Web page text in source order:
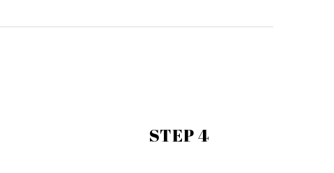
STEP 4